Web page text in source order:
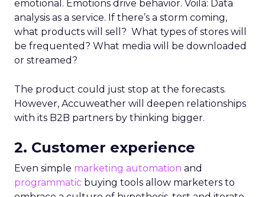
emotional. Emotions drive behavior. Voilà: Data
analysis as a service. If there’s a storm coming,
what products will sell? What types of stores will
be frequented? What media will be downloaded
or streamed?
The product could just stop at the forecasts.
However, Accuweather will deepen relationships
with its B2B partners by thinking bigger.
2. Customer experience
Even simple marketing automation and
programmatic buying tools allow marketers to